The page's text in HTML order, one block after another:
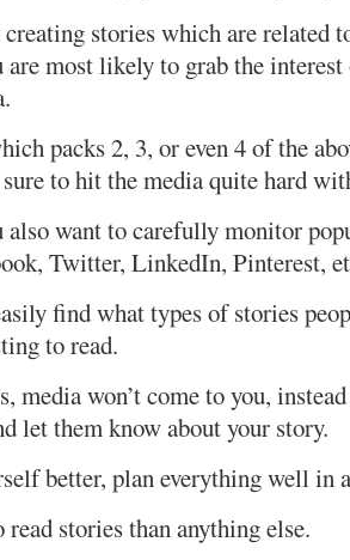
stories which are related
are most likely to grab the
packs 2, 3, or even 4 of the
to hit the media quite hard
also want to carefully monitor
Twitter, LinkedIn, Pinterest,
find what types of stories
to read.
media won’t come to you,
let them know about your story.
better, plan everything well in
read stories than anything else.